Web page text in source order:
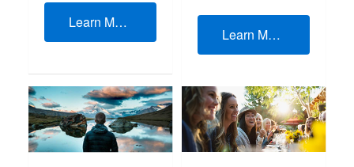
Learn More
Learn More